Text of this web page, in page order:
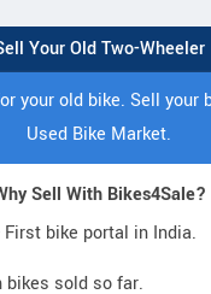
Your Old Two-Wheeler
your old bike. Sell your
Used Bike Market.
Sell With Bikes4Sale?
First bike portal in India.
bikes sold so far.